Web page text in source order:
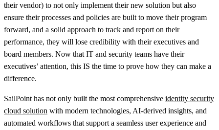
their vendor) to not only implement their new solution but also
ensure their processes and policies are built to move their program
forward, and a solid approach to track and report on their
performance, they will lose credibility with their executives and
board members. Now that IT and security teams have their
executives’ attention, this IS the time to prove how they can make a
difference.
SailPoint has not only built the most comprehensive identity security
cloud solution with modern technologies, AI-derived insights, and
automated workflows that support a seamless user experience and